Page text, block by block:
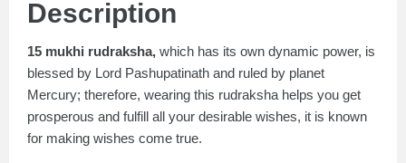
Description
15 mukhi rudraksha, which has its own dynamic power, is
blessed by Lord Pashupatinath and ruled by planet
Mercury; therefore, wearing this rudraksha helps you get
prosperous and fulfill all your desirable wishes, it is known
for making wishes come true.